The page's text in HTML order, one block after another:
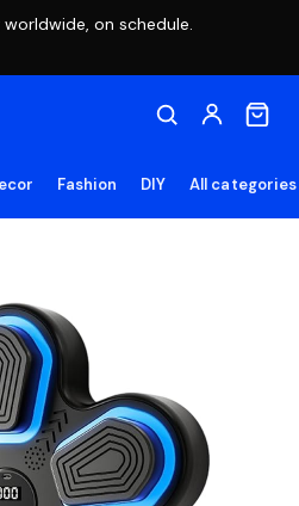
on schedule.
Fashion DIY All categories